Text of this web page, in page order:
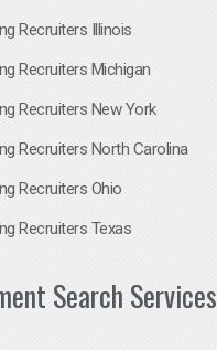
Recruiters Illinois
Recruiters Michigan
Recruiters New York
Recruiters North Carolina
Recruiters Ohio
Recruiters Texas
Search Services